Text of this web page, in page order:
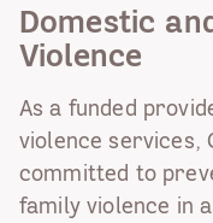
Domestic
Violence
As a funded
violence services,
committed to
family violence in